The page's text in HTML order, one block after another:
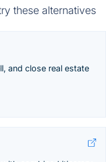
these alternatives
and close real estate